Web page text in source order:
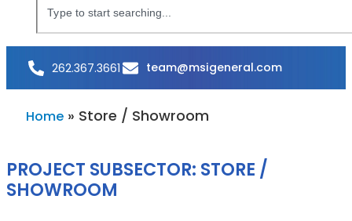
262.367.3661 team@msigeneral.com
Home » Store / Showroom
PROJECT SUBSECTOR: STORE /
SHOWROOM